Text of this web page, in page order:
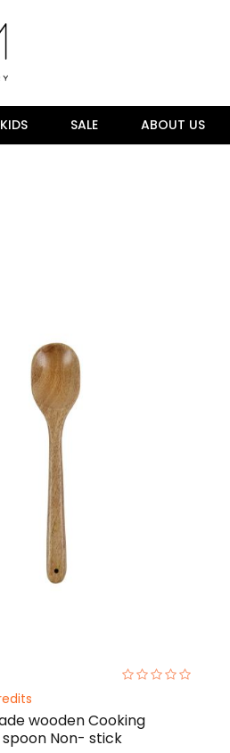
KIDS SALE ABOUT US
wooden Cooking
spoon Non- stick